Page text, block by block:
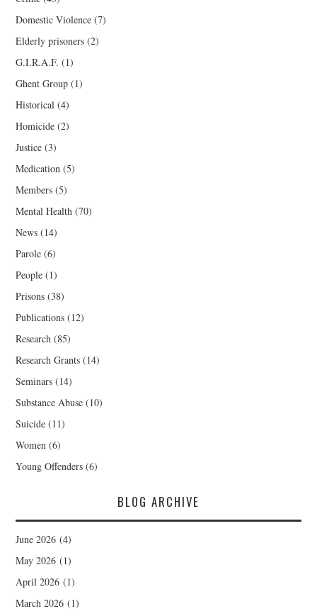
Domestic Violence (7)
Elderly prisoners (2)
G.I.R.A.F. (1)
Ghent Group (1)
Historical (4)
Homicide (2)
Justice (3)
Medication (5)
Members (5)
Mental Health (70)
News (14)
Parole (6)
People (1)
Prisons (38)
Publications (12)
Research (85)
Research Grants (14)
Seminars (14)
Substance Abuse (10)
Suicide (11)
Women (6)
Young Offenders (6)
BLOG ARCHIVE
June 2026 (4)
May 2026 (1)
April 2026 (1)
March 2026 (1)